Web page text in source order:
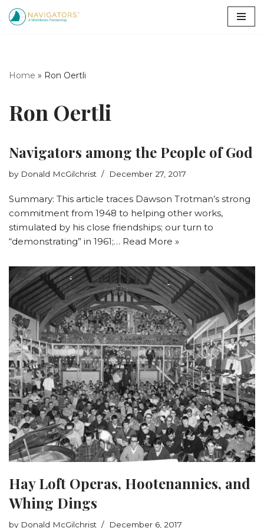
Home » Ron Oertli
Ron Oertli
Navigators among the People of God
by Donald McGilchrist December 27, 2017
Summary: This article traces Dawson Trotman’s strong
commitment from 1948 to helping other works,
stimulated by his close friendships; our turn to
“demonstrating” in 1961;… Read More »
Hay Loft Operas, Hootenannies, and
Whing Dings
by Donald McGilchrist December 6, 2017